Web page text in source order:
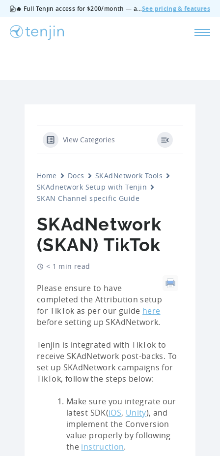
🔥 Full Tenjin access for $200/month — all features, no add‑ons, cancel anytime.See pricing & features
View Categories
Home Docs
SKAdNetwork Tools
SKAdnetwork Setup with Tenjin
SKAN Channel specific Guide
SKAdNetwork
(SKAN) TikTok
< 1 min read
Please ensure to have
completed the Attribution setup
for TikTok as per our guide here
before setting up SKAdNetwork.
Tenjin is integrated with TikTok to
receive SKAdNetwork post-backs. To
set up SKAdNetwork campaigns for
TikTok, follow the steps below:
Make sure you integrate our
latest SDK(iOS, Unity), and
implement the Conversion
value properly by following
the instruction.